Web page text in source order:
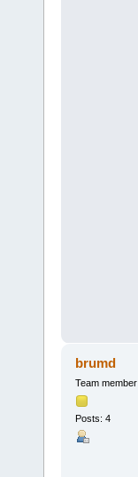
brumd
Team member
Posts: 4